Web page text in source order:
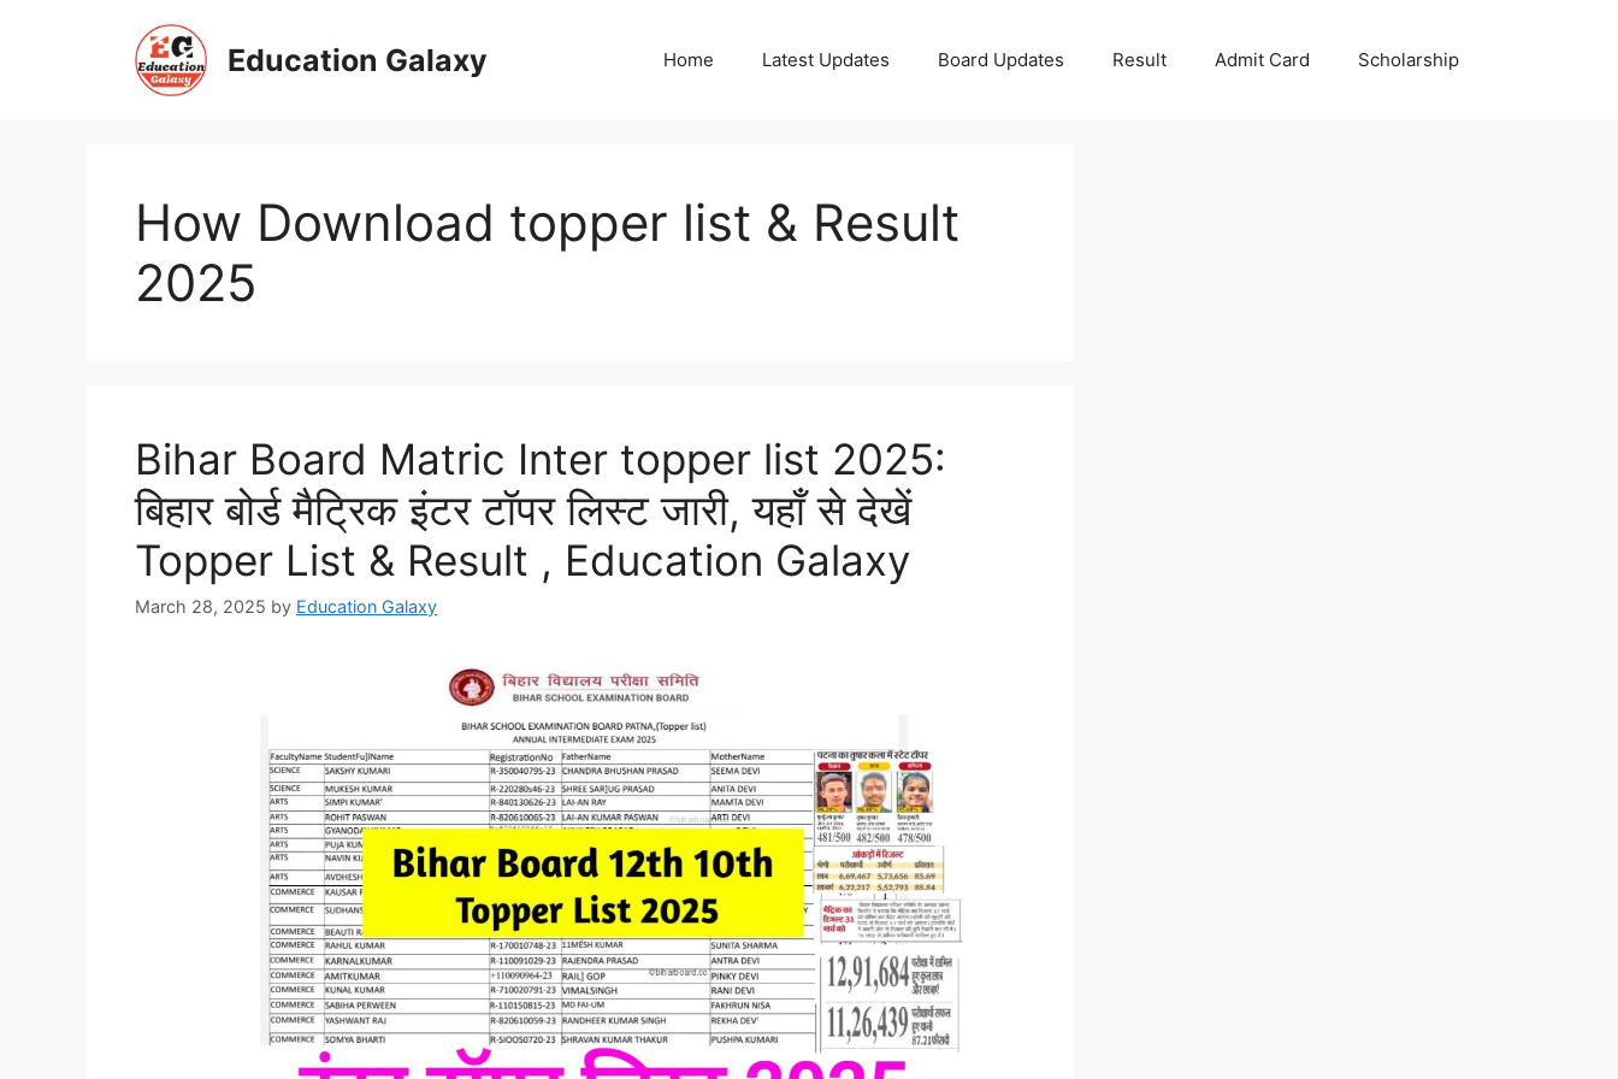
Education Galaxy Home Latest Updates Board Updates Result Admit Card Scholarship
How Download topper list & Result
2025
Bihar Board Matric Inter topper list 2025:
बिहार बोर्ड मैट्रिक इंटर टॉपर लिस्ट जारी, यहाँ से देखें
Topper List & Result , Education Galaxy
March 28, 2025 by Education Galaxy